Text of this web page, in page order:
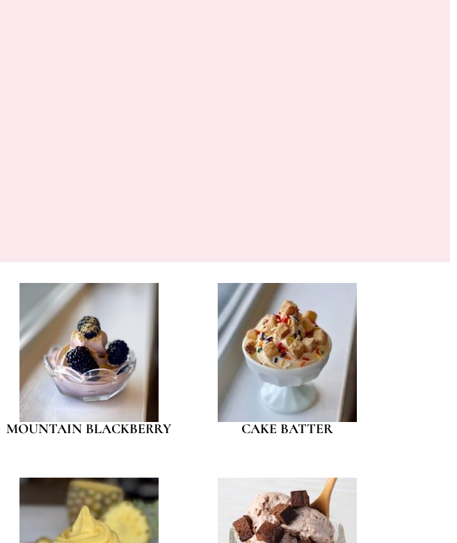
MOUNTAIN BLACKBERRY CAKE BATTER